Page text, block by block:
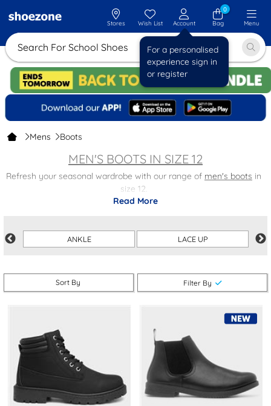
Search For Schoo
Stores Wish List Account
For a personalised
experience sign in
or register
0
Bag
Menu
Mens Boots
MEN'S BOOTS IN SIZE 12
Refresh your seasonal wardrobe with our range of men's boots in
size 12.
much more! Getting ready for cold weather has never been easier
Pair your men’s boots in size 12 with some jeans or trousers and
step out in style this season.
Don’t forget, we offer free next day delivery with every order. It
doesn’t get better than that!
Read More
ANKLE LACE UP
Sort By Filter By